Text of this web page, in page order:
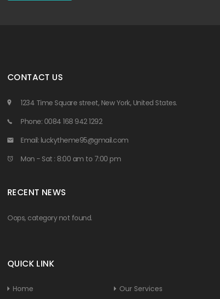
CONTACT US
1234 Time Square street, New York, United States.
Phone: 0084 168 942 1292
Email: luckytheme95@gmail.com
Mon - Sat : 8:00 am to 7:00 pm
RECENT NEWS
Oops, category not found.
QUICK LINK
Home
Our Services